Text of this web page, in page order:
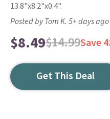
13.8"x8.2"x0.4".
Posted by Tom K. 5+ days ago
$8.49$14.99Save
Get This Deal